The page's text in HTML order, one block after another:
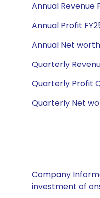
Annual Revenue
Annual Profit
Annual Net worth
Quarterly
Quarterly Profit
Quarterly Net
Company
investment of